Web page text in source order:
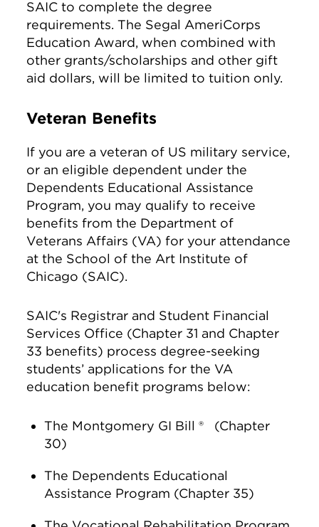
SAIC to complete the degree
requirements. The Segal AmeriCorps
Education Award, when combined with
other grants/scholarships and other gift
aid dollars, will be limited to tuition only.
Veteran Benefits
If you are a veteran of US military service,
or an eligible dependent under the
Dependents Educational Assistance
Program, you may qualify to receive
benefits from the Department of
Veterans Affairs (VA) for your attendance
at the School of the Art Institute of
Chicago (SAIC).
SAIC's Registrar and Student Financial
Services Office (Chapter 31 and Chapter
33 benefits) process degree-seeking
students’ applications for the VA
education benefit programs below:
The Montgomery GI Bill ® (Chapter
30)
The Dependents Educational
Assistance Program (Chapter 35)